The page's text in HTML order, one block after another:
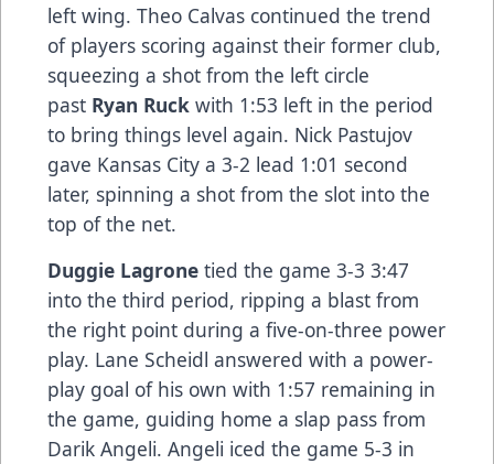
left wing. Theo Calvas continued the trend
of players scoring against their former club,
squeezing a shot from the left circle
past Ryan Ruck with 1:53 left in the period
to bring things level again. Nick Pastujov
gave Kansas City a 3-2 lead 1:01 second
later, spinning a shot from the slot into the
top of the net.
Duggie Lagrone tied the game 3-3 3:47
into the third period, ripping a blast from
the right point during a five-on-three power
play. Lane Scheidl answered with a power-
play goal of his own with 1:57 remaining in
the game, guiding home a slap pass from
Darik Angeli. Angeli iced the game 5-3 in